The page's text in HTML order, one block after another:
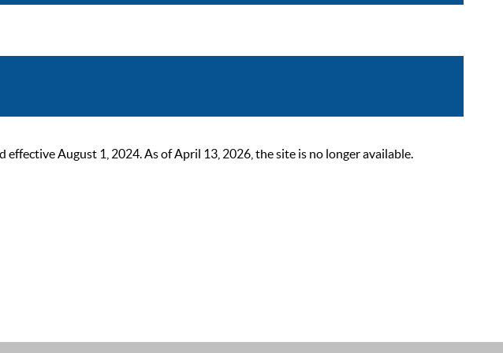
August 1, 2024. As of April 13, 2026, the site is no longer available.